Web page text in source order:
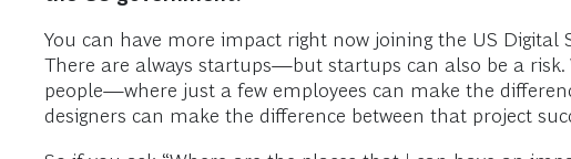
You can have more impact right now joining the US
There are always startups—but startups can also be a
people—where just a few employees can make the
designers can make the difference between that project